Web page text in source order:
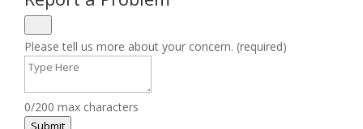
Please tell us more about your concern. (required)
0/200 max characters
Submit